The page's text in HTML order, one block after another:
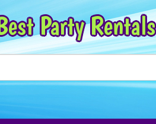
Party Rentals